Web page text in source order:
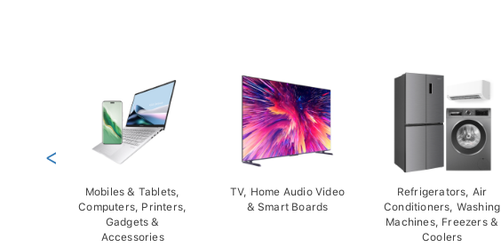
Mobiles & Tablets,
Computers, Printers,
Gadgets &
Accessories
TV, Home Audio Video
& Smart Boards
Refrigerators, Air
Conditioners, Washing
Machines, Freezers &
Coolers
<